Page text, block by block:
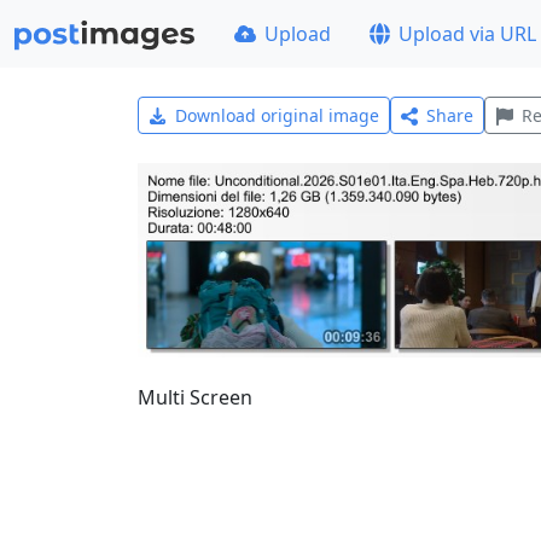
Upload Upload via URL
Download original image Share
Multi Screen